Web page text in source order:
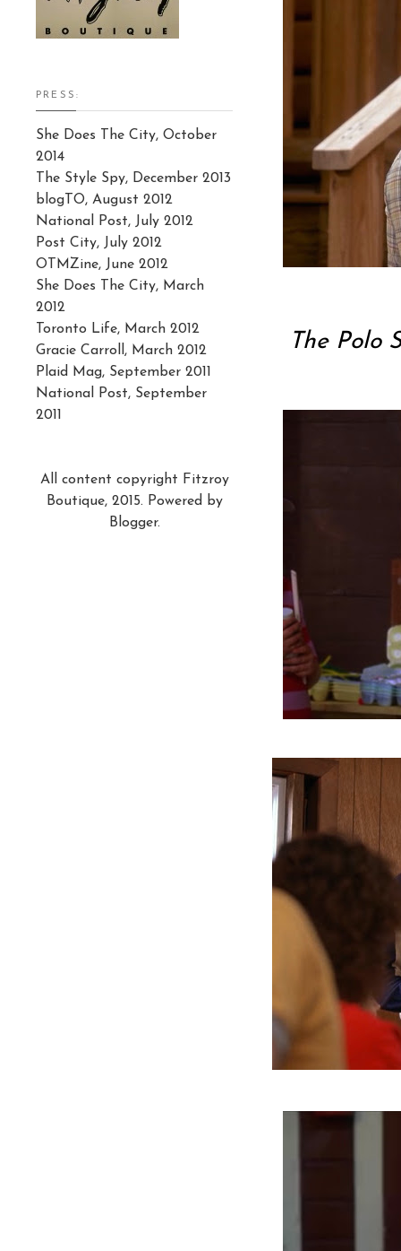
The Polo
PRESS:
She Does The City, October
2014
The Style Spy, December 2013
blogTO, August 2012
National Post, July 2012
Post City, July 2012
OTMZine, June 2012
She Does The City, March
2012
Toronto Life, March 2012
Gracie Carroll, March 2012
Plaid Mag, September 2011
National Post, September
2011
All content copyright Fitzroy
Boutique, 2015. Powered by
Blogger.